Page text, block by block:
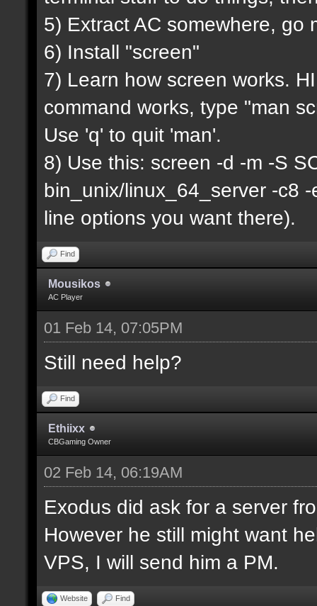
5) Extract AC somewhere, go
6) Install "screen"
7) Learn how screen works.
command works, type "man
Use 'q' to quit 'man'.
8) Use this: screen -d -m -S
bin_unix/linux_64_server -c8
line options you want there).
Find
Mousikos
AC Player
01 Feb 14, 07:05PM
Still need help?
Find
Ethiixx
CBGaming Owner
02 Feb 14, 06:19AM
Exodus did ask for a server
However he still might want
VPS, I will send him a PM.
Website Find